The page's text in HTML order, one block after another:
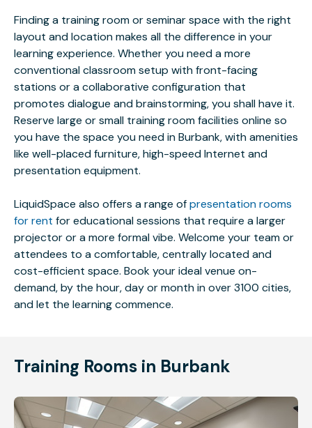
Finding a training room or seminar space with the right
layout and location makes all the difference in your
learning experience. Whether you need a more
conventional classroom setup with front-facing
stations or a collaborative configuration that
promotes dialogue and brainstorming, you shall have it.
Reserve large or small training room facilities online so
you have the space you need in Burbank, with amenities
like well-placed furniture, high-speed Internet and
presentation equipment.
LiquidSpace also offers a range ofpresentation rooms
for rent for educational sessions that require a larger
projector or a more formal vibe. Welcome your team or
attendees to a comfortable, centrally located and
cost-efficient space. Book your ideal venue on-
demand, by the hour, day or month in over 3100 cities,
and let the learning commence.
Training Rooms in Burbank